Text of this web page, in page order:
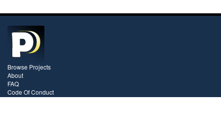
Browse Projects
About
FAQ
Code Of Conduct